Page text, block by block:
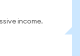
income.